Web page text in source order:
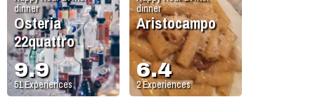
dinner
Osteria
22quattro
9.9
51Experiences
dinner
Aristocampo
6.4
2Experiences